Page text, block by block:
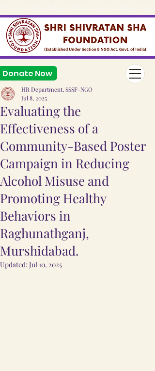
Donate Now
Evaluating the
Effectiveness of a
Community-Based Poster
Campaign in Reducing
Alcohol Misuse and
Promoting Healthy
Behaviors in
Raghunathganj,
Murshidabad.
HR Department, SSSF-NGO
Jul 8, 2025
Updated: Jul 10, 2025